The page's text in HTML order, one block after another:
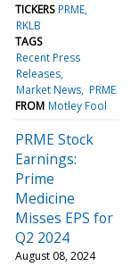
TICKERS PRME
RKLB
TAGS
Recent Press
Releases
Market News PRME
FROM Motley Fool
PRME Stock
Earnings:
Prime
Medicine
Misses EPS for
Q2 2024
August 08, 2024